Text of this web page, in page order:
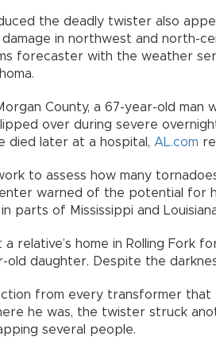
the deadly twister also
in northwest and north-
forecaster with the weather
County, a 67-year-old man
over during severe
died later at a hospital, AL.com
to assess how many
warned of the potential for
parts of Mississippi and
relative’s home in Rolling Fork
old daughter. Despite the
from every transformer that
he was, the twister struck
several people.